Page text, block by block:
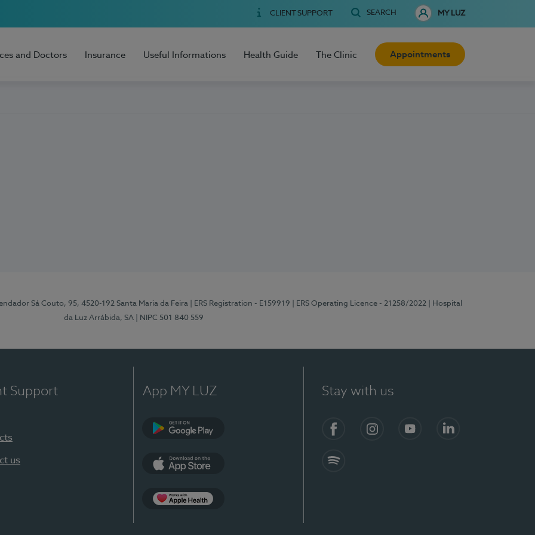
CLIENT SUPPORT SEARCH MY LUZ
and Doctors Insurance Useful Informations Health Guide The Clinic Appointments
Sá Couto, 95, 4520-192 Santa Maria da Feira | ERS Registration - E159919 | ERS Operating Licence - 21258/2022
| Hospital
da Luz Arrábida, SA
| NIPC 501 840 559
Support
us
App MY LUZ Stay with us